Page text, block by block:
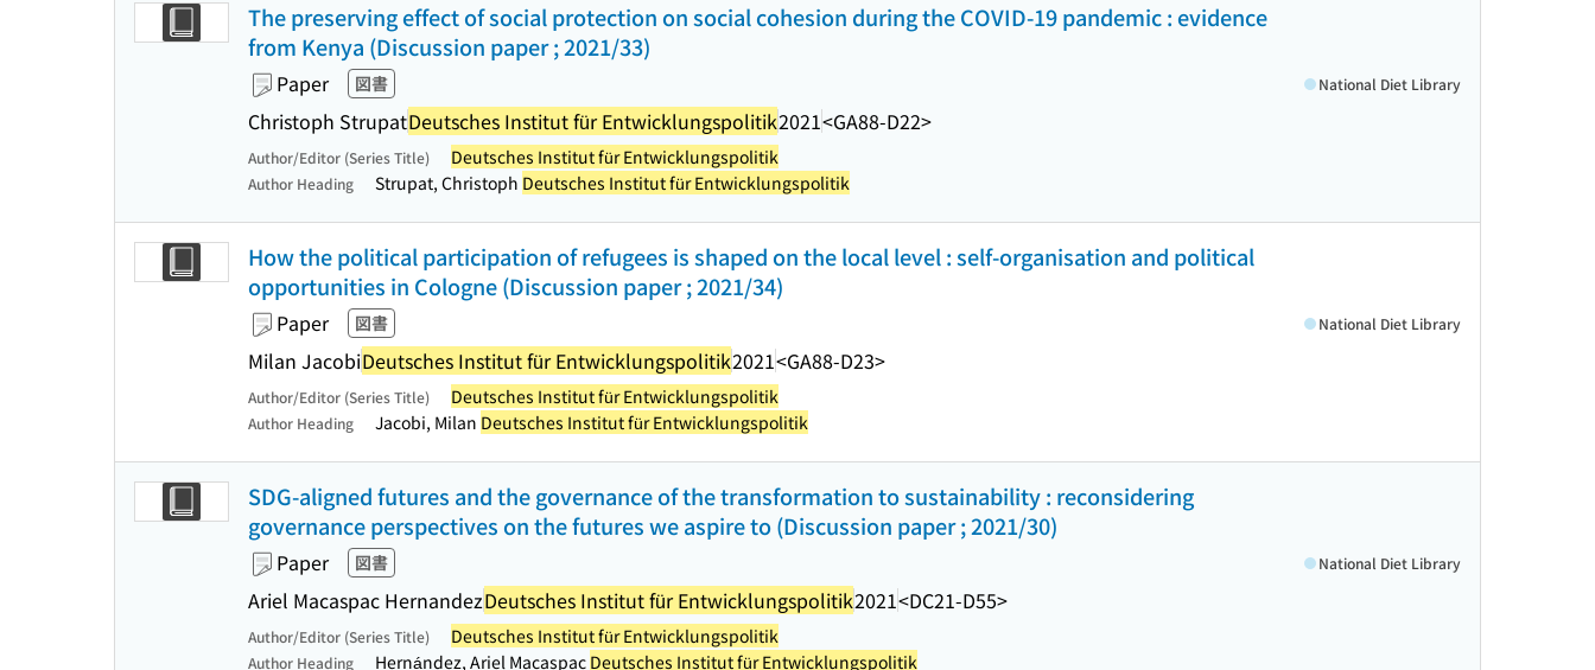
The preserving effect of social protection on social cohesion during the COVID-19 pandemic : evidence
from Kenya (Discussion paper ; 2021/33)
Paper 図書
Christoph StrupatDeutsches Institut für Entwicklungspolitik2021<GA88-D22>
National Diet Library
Author/Editor (Series Title) Deutsches Institut für Entwicklungspolitik
Author Heading Strupat, Christoph Deutsches Institut für Entwicklungspolitik
How the political participation of refugees is shaped on the local level : self-organisation and political
opportunities in Cologne (Discussion paper ; 2021/34)
Paper 図書
Milan JacobiDeutsches Institut für Entwicklungspolitik2021<GA88-D23>
National Diet Library
Author/Editor (Series Title) Deutsches Institut für Entwicklungspolitik
Author Heading Jacobi, Milan Deutsches Institut für Entwicklungspolitik
SDG-aligned futures and the governance of the transformation to sustainability : reconsidering
governance perspectives on the futures we aspire to (Discussion paper ; 2021/30)
Paper 図書
Ariel Macaspac HernandezDeutsches Institut für Entwicklungspolitik2021<DC21-D55>
National Diet Library
Author/Editor (Series Title) Deutsches Institut für Entwicklungspolitik
Author Heading Hernández, Ariel Macaspac Deutsches Institut für Entwicklungspolitik